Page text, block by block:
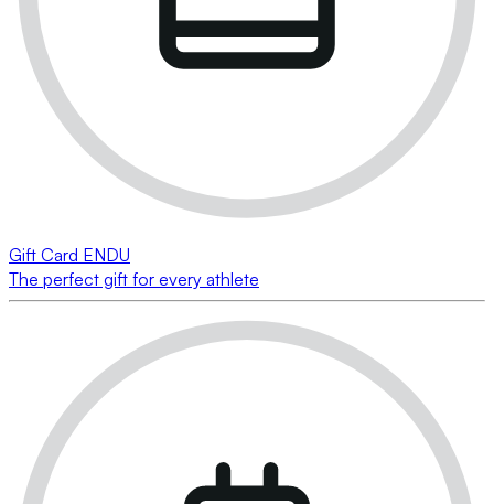
Gift Card ENDU
The perfect gift for every athlete